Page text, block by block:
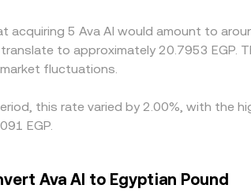
mean these differences rarely
5 Ava AI would amount to
fluctuations.
this rate varied by 2.00%, with the
EGP.
Ava AI to Egyptian Pound